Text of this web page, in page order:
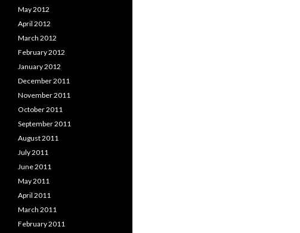
May 2012
April 2012
March 2012
February 2012
January 2012
December 2011
November 2011
October 2011
September 2011
August 2011
July 2011
June 2011
May 2011
April 2011
March 2011
February 2011